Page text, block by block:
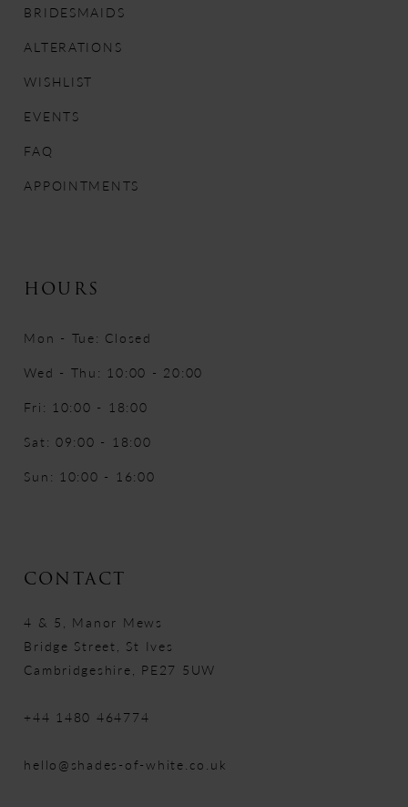
12
13
BRIDESMAIDS
ALTERATIONS
WISHLIST
EVENTS
FAQ
APPOINTMENTS
HOURS
Mon - Tue: Closed
Wed - Thu: 10:00 - 20:00
Fri: 10:00 - 18:00
Sat: 09:00 - 18:00
Sun: 10:00 - 16:00
CONTACT
4 & 5, Manor Mews
Bridge Street, St Ives
Cambridgeshire, PE27 5UW
+44 1480 464774
hello@shades-of-white.co.uk